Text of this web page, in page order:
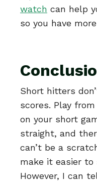
watch can help
so you have
Short hitters
scores. Play
on your short
straight, and
can’t be a
make it easier to
However, I can